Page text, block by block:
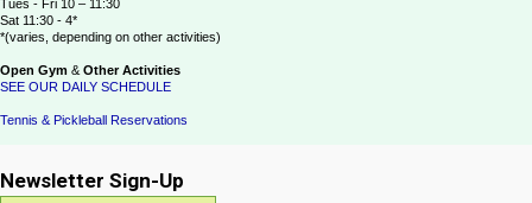
Tues - Fri 10 – 11:30
Sat 11:30 - 4*
*(varies, depending on other activities)
Open Gym & Other Activities
SEE OUR DAILY SCHEDULE
Tennis & Pickleball Reservations
Newsletter Sign-Up